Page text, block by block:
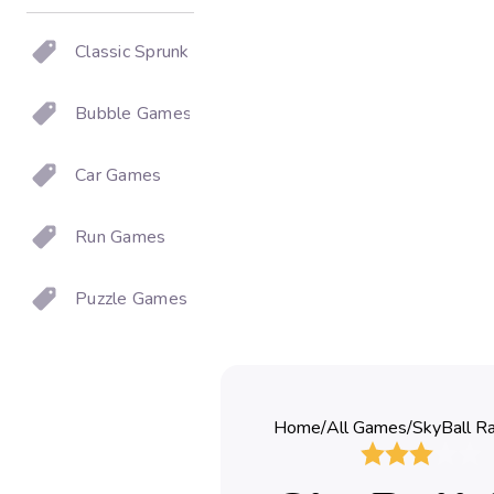
Classic Sprunki
Bubble Games
Car Games
Run Games
Puzzle Games
Home/All Games/SkyBall